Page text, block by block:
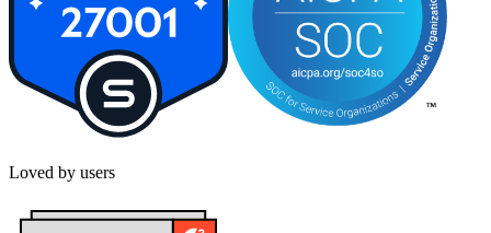
Loved by users